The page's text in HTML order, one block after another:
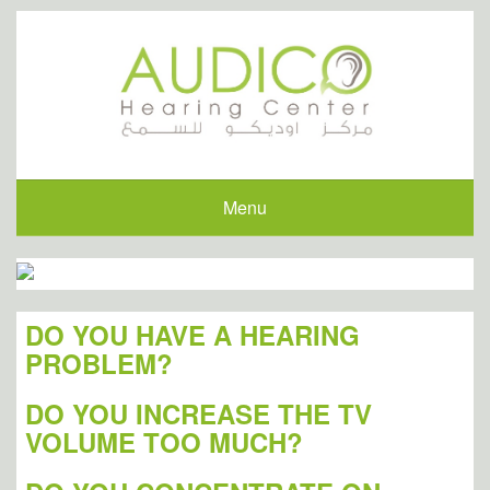
Menu
DO YOU HAVE A HEARING
PROBLEM?
DO YOU INCREASE THE TV
VOLUME TOO MUCH?